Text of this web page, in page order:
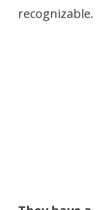
recognizable.